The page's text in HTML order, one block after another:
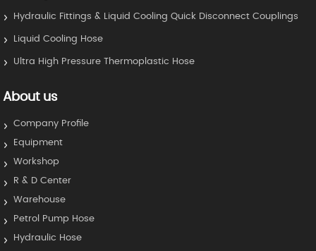
Hydraulic Fittings & Liquid Cooling Quick Disconnect Couplings
Liquid Cooling Hose
Ultra High Pressure Thermoplastic Hose
About us
Company Profile
Equipment
Workshop
R & D Center
Warehouse
Petrol Pump Hose
Hydraulic Hose